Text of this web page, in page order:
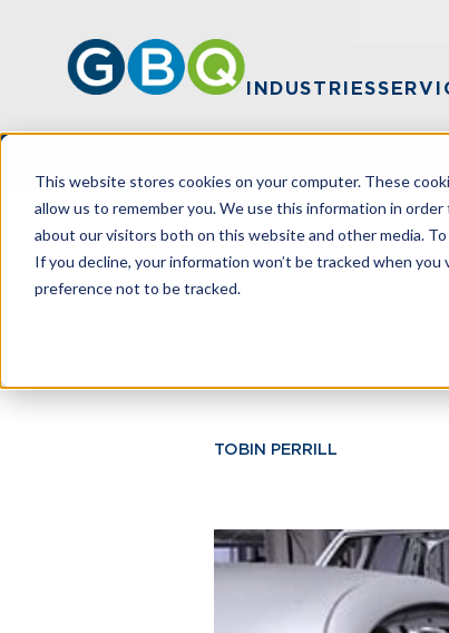
This website stores cookies on your computer. These
allow us to remember you. We use this information in
about our visitors both on this website and other media.
If you decline, your information won’t be tracked when
preference not to be tracked.
INDUSTRIES
HOME RESOURCES HOW TO
How To
TOBIN PERRILL